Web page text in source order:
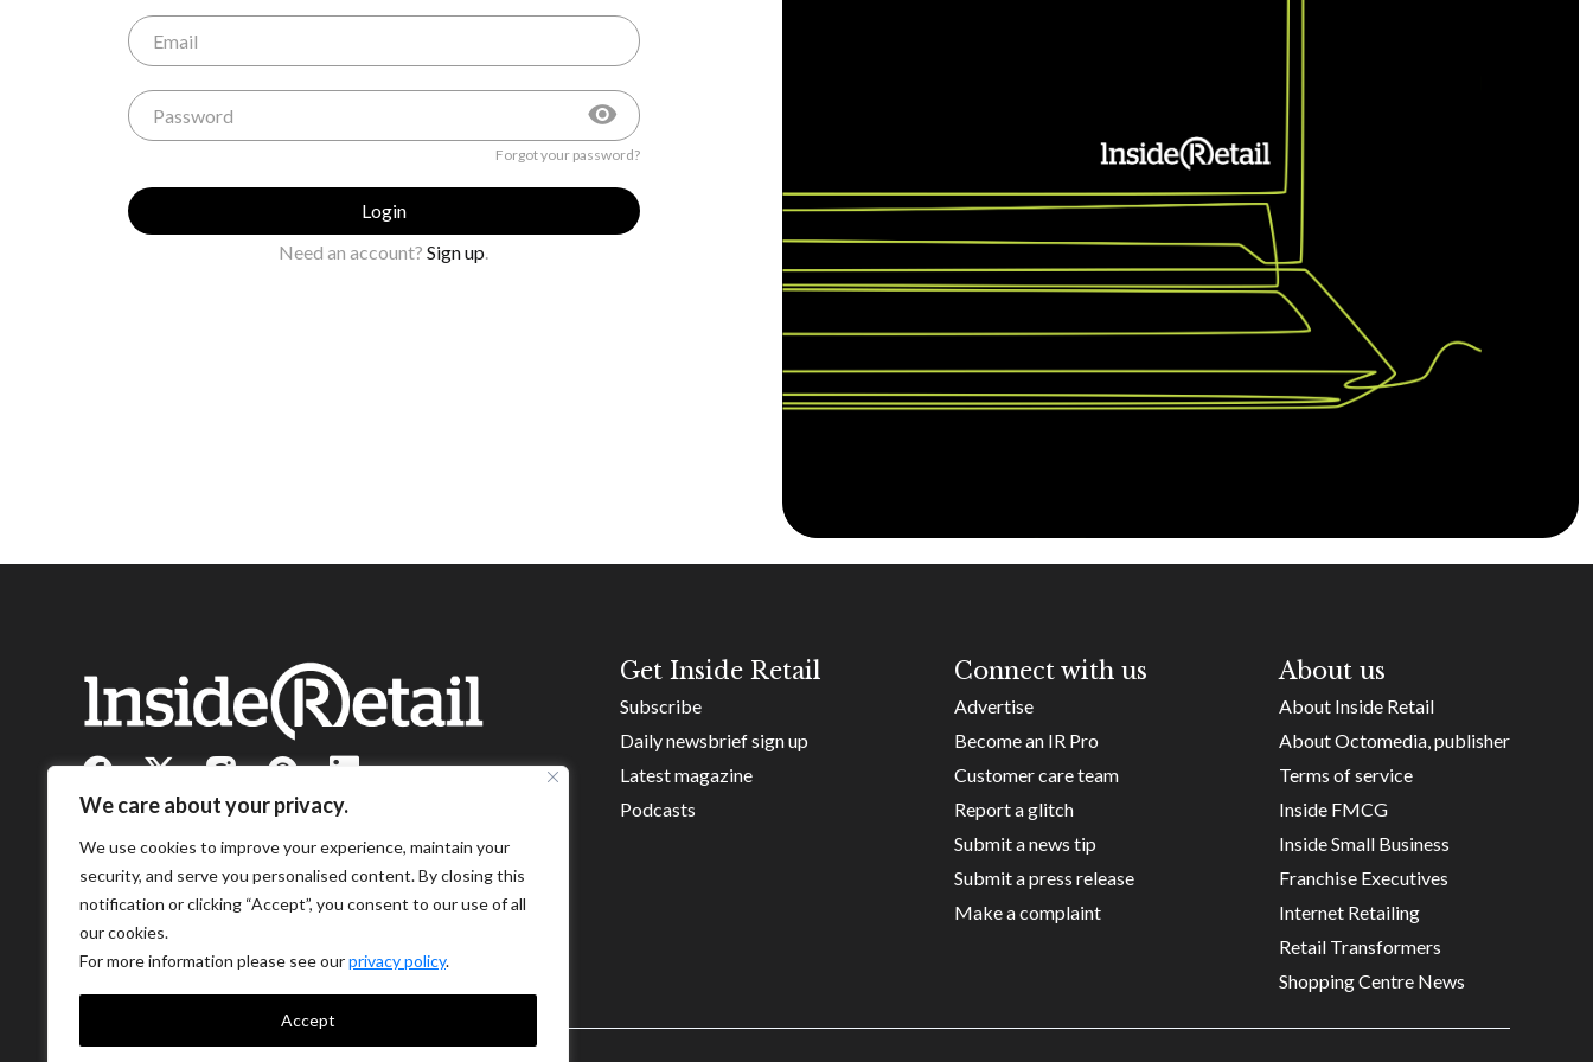
We care about your privacy.
We use cookies to improve your experience, maintain your
security, and serve you personalised content. By closing this
notification or clicking “Accept”, you consent to our use of all
our cookies.
For more information please see ourprivacy policy.
Accept
Forgot your password?
Login
Need an account? Sign up
Get Inside Retail
Subscribe
Daily newsbrief sign up
Latest magazine
Podcasts
Connect with us
Advertise
Become an IR Pro
Customer care team
Report a glitch
Submit a news tip
Submit a press release
Make a complaint
About us
About Inside Retail
About Octomedia, publisher
Terms of service
Inside FMCG
Inside Small Business
Franchise Executives
Internet Retailing
Retail Transformers
Shopping Centre News